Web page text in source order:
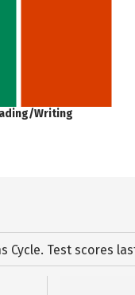
Writing
Cycle. Test scores